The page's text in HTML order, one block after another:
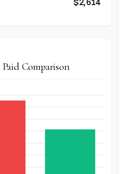
Comparison